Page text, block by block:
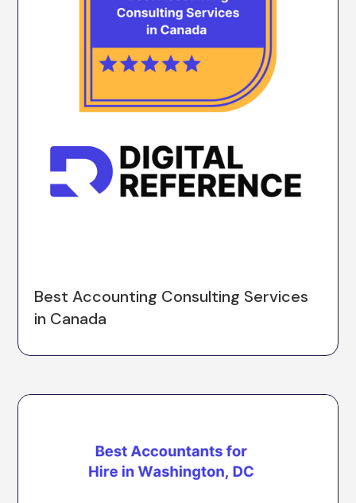
Best Accounting Consulting Services
in Canada